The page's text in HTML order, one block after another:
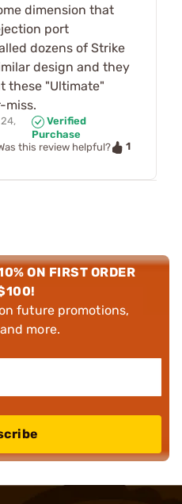
dimension that
port
dozens of Strike
design and they
these "Ultimate"
miss.
Verified
Purchase
this review helpful?
1
ON FIRST ORDER
future promotions,
more.